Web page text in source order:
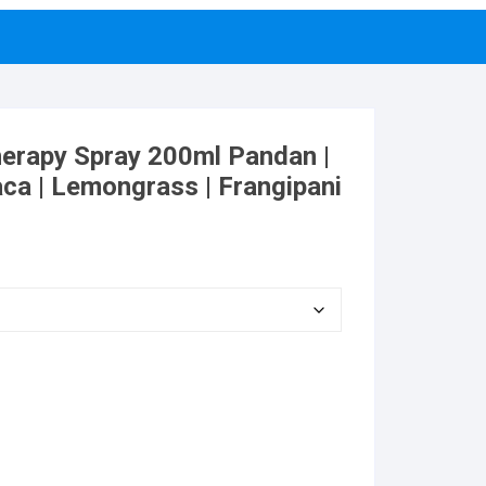
Spray 200ml Pandan |
| Lemongrass | Frangipani